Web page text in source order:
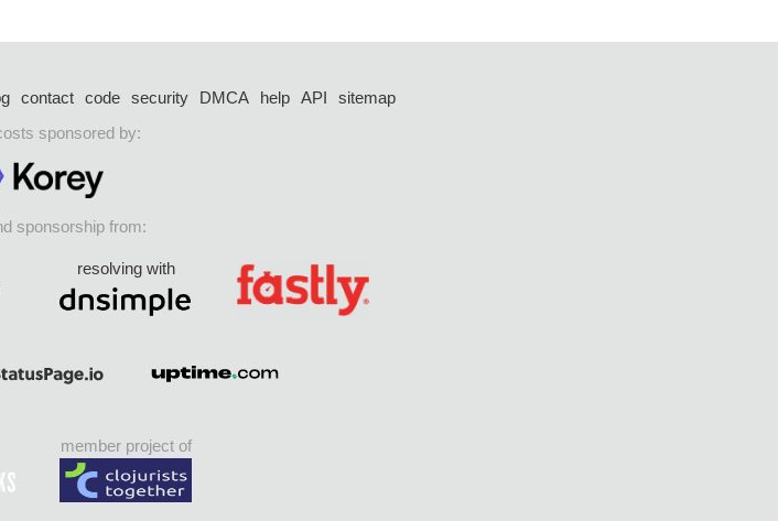
contact code security DMCA help API
sitemap
sponsored by:
sponsorship from:
resolving with
member project of